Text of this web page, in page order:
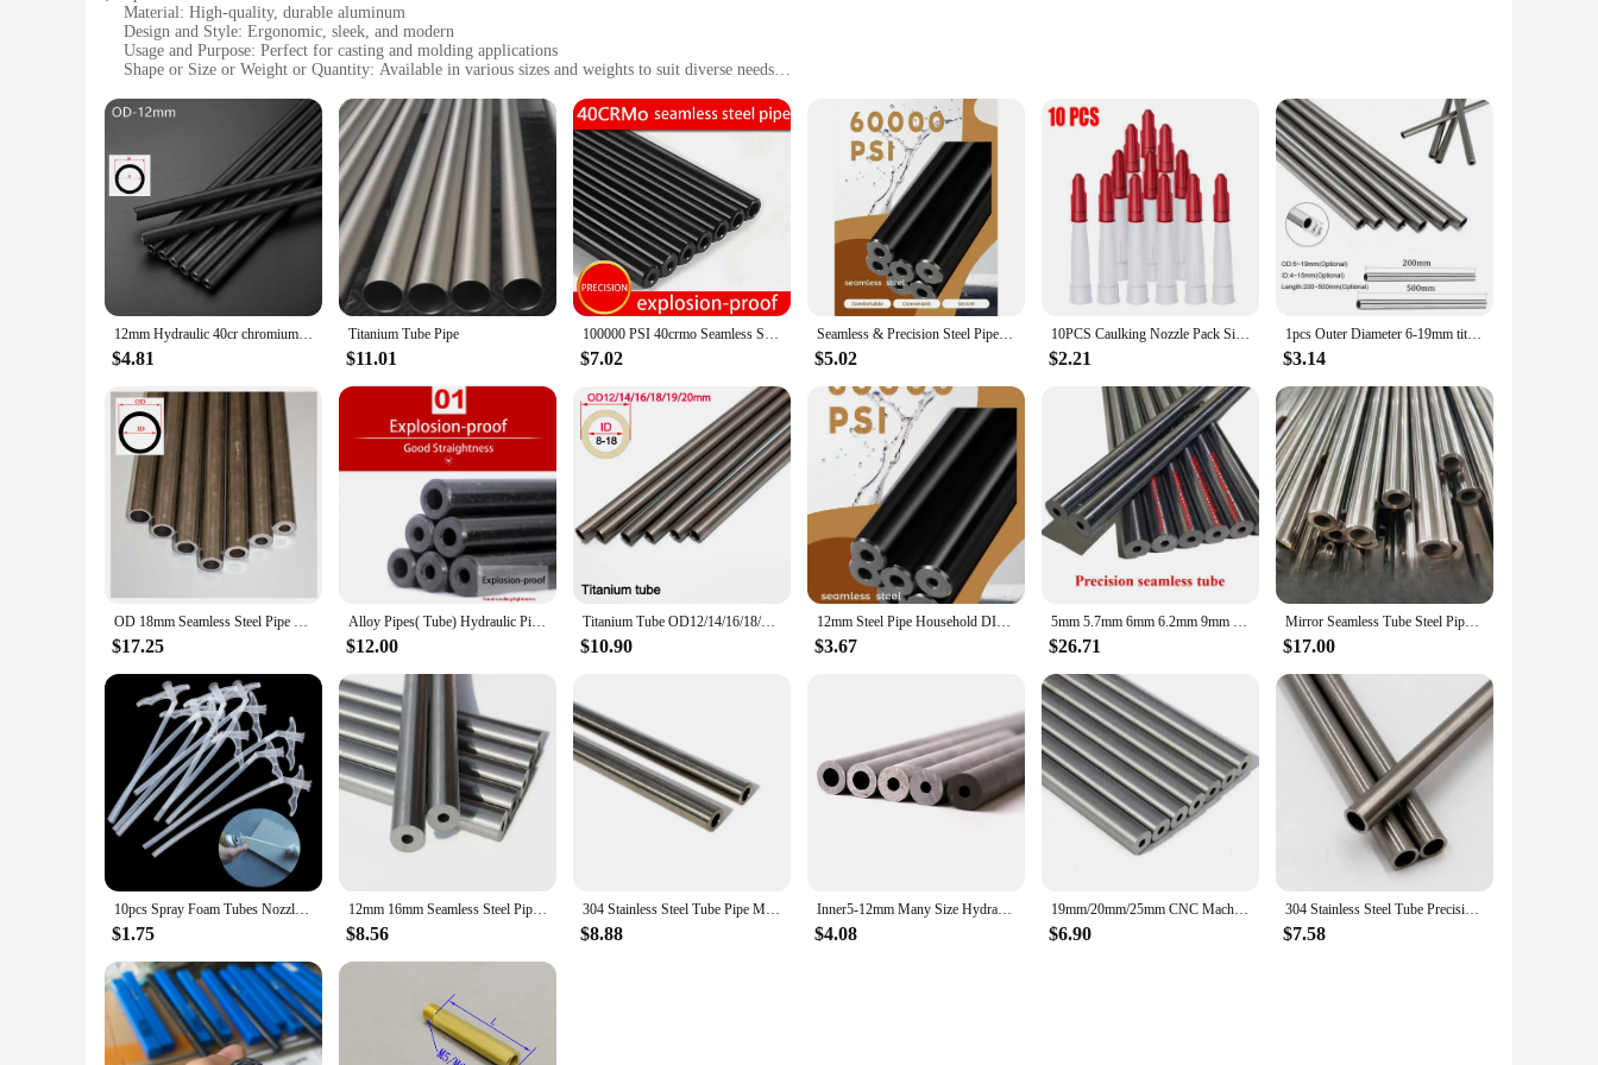
Material: High-quality, durable aluminum
Design and Style: Ergonomic, sleek, and modern
Usage and Purpose: Perfect for casting and molding applications
Shape or Size or Weight or Quantity: Available in various sizes and weights to suit diverse needs
Parts and Accessories: Comes with a complete set of tools for versatile use
|Wholesale|
**Optimized for Performance**
Crafted from robust aluminum, the mature casting tube is designed to withstand the rigors of industrial use. Its sleek, modern design not only enhances aesthetics but also ensures optimal heat
dissipation, preventing overheating and maintaining consistent performance. Whether you're a seasoned professional or a DIY enthusiast, this tool part is an indispensable addition to your toolkit,
offering unparalleled reliability and efficiency in casting and molding tasks.
**Versatile and User-Friendly**
The mature casting tube is not just a tool; it's a versatile partner for a range of applications. Its diverse size and weight options cater to various casting needs, from intricate jewelry pieces to larger
sculptures. The ergonomic design ensures ease of handling, allowing for prolonged use without fatigue. The complete set of tools included with the tube provides a comprehensive solution for casting
and molding, making it a valuable asset for both professional vendors and hobbyists.
**Built for the Long Haul**
This mature casting tube is not just a tool; it's an investment in your craft. The robust construction guarantees longevity, making it a reliable choice for both commercial and personal use. Its resilience
stands up to the demands of frequent use, ensuring that you can count on it for all your casting and molding projects. With the mature casting tube, you're not just purchasing a tool; you're investing in
the quality and consistency of your work.
12mm Hydraulic 40cr chromium-molybdenum alloy precision steel tubes seamless steel pipe explosion-proof pipe
$4.81
Titanium Tube Pipe
$11.01
100000 PSI 40crmo Seamless Steel Tube DIY Tool Parts
$7.02
Seamless & Precision Steel Pipes for DIY Tools: Hydraulic, Explosion-Proof, and Steel Tube Options with Hand Tool Parts
$5.02
10PCS Caulking Nozzle Pack Silicone Tube Nozzle Cap Re-Sealable Mastic Cartridge Spare Nozzles Screw Cover For Silicone Caulking
$2.21
1pcs Outer Diameter 6-19mm titanium tube seamless explosion-proof tool parts tube hydraulic alloy Length 200mm 500mm
$3.14
OD 18mm Seamless Steel Pipe Tube Steel Hydraulic Alloy Precision Steel Tubes ID16mm 15 14 13 12 11mm
$17.25
Alloy Pipes( Tube) Hydraulic Pipe Seamless 18mm Explosion-proof Pipe
$12.00
Titanium Tube OD12/14/16/18/19/20mm TA2 Pure Ti Pipe Seamless Titanium Tube Alloy Pipe Exhaust Pipe 100mm - 500mm Long 1Pcs
$10.90
12mm Steel Pipe Household DIY Material Metal Drilled Steel Tubes
$3.67
5mm 5.7mm 6mm 6.2mm 9mm 16mm 66mm 8mm 5.5mm 7.5mm 10MM 8.8mm Raised Pipe for Barrel Precision P Steel Tube Rope Ratchet Pressure
$26.71
Mirror Seamless Tube Steel Pipe Alloy Steel Tubes Tool Parts
$17.00
10pcs Spray Foam Tubes Nozzle Gap Filling Insulating Foam Tube DIY Polyurethane Foam Glue Gun Connection Tube Tools
$1.75
12mm 16mm Seamless Steel Pipe Hydraulic Boiler Explosion-proof Seamless Steel Tube for Home DIY
$8.56
304 Stainless Steel Tube Pipe Metal Pipe Tubes Round Tube Outer diameter 12mm Inner diameter 11mm 10mm 9mm 8mm 7mm 6mm
$8.88
Inner5-12mm Many Size Hydraulic Alloy Precision Steel Tubes Hydraulic Tube Explosion-proof Pipe Hand Tool Part for Home
$4.08
19mm/20mm/25mm CNC Machine Seamless Steel Pipe Hydraulic Alloy Precision Steel Tubes Seamless Steel Pipe Explosion-proof Tube
$6.90
304 Stainless Steel Tube Precision Pipe Outer Diameter 20mm Inner Diameter 12mm 14mm 15mm 16mm 17mm 18mm Tolerance 0.05mm
$7.58